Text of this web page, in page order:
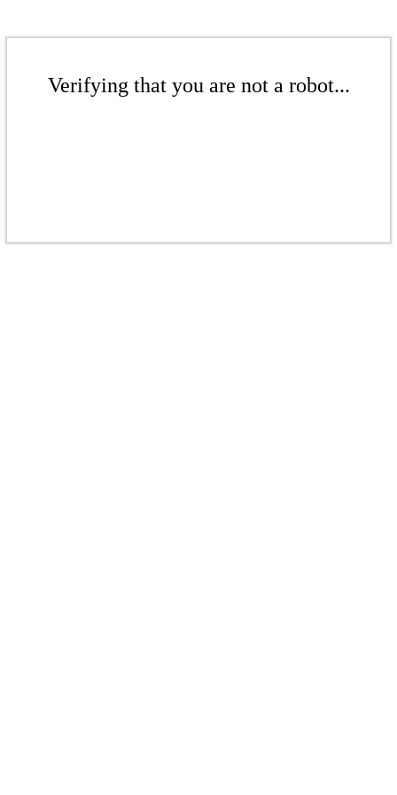
Verifying that you are not a robot...